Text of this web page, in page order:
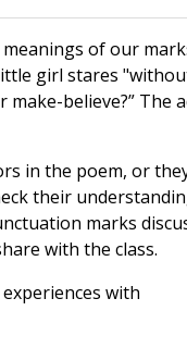
of our
girl stares
make-believe?” The
in the poem, or
their
marks
with the class.
with